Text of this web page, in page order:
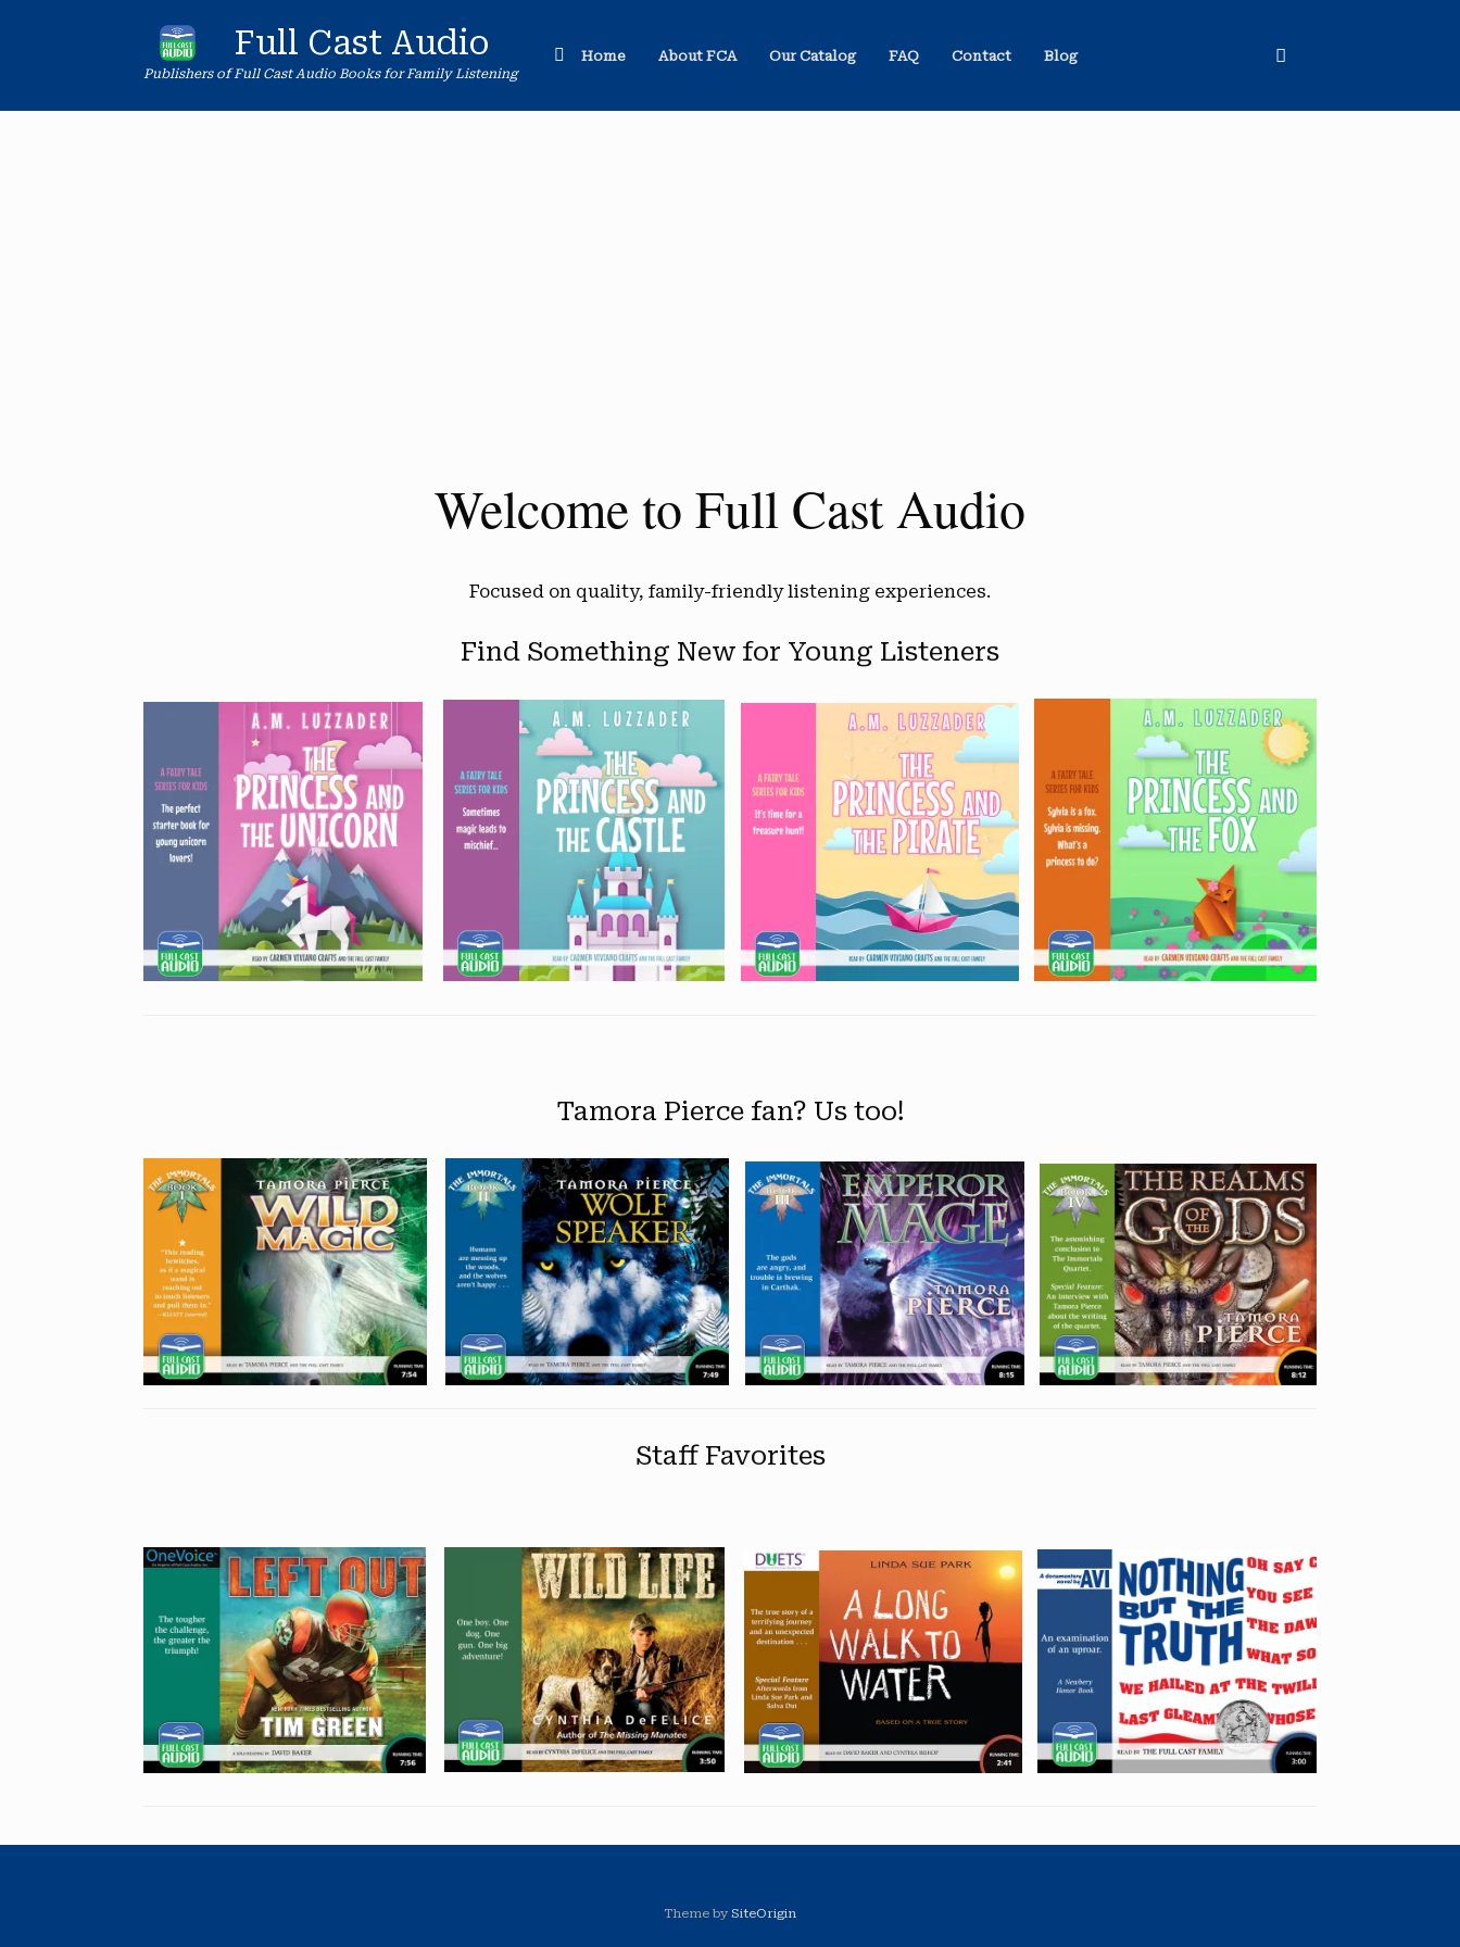
Full Cast Audio
Publishers of Full Cast Audio Books for Family Listening
Home About FCA Our Catalog FAQ Contact Blog
Welcome to Full Cast Audio
Focused on quality, family-friendly listening experiences.
Find Something New for Young Listeners
Tamora Pierce fan? Us too!
Staff Favorites
Theme bySiteOrigin